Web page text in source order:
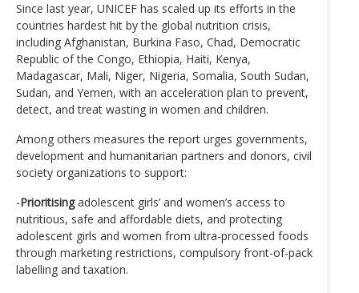
Since last year, UNICEF has scaled up its efforts in the
countries hardest hit by the global nutrition crisis,
including Afghanistan, Burkina Faso, Chad, Democratic
Republic of the Congo, Ethiopia, Haiti, Kenya,
Madagascar, Mali, Niger, Nigeria, Somalia, South Sudan,
Sudan, and Yemen, with an acceleration plan to prevent,
detect, and treat wasting in women and children.
Among others measures the report urges governments,
development and humanitarian partners and donors, civil
society organizations to support:
-Prioritisingadolescent girls’ and women’s access to
nutritious, safe and affordable diets, and protecting
adolescent girls and women from ultra-processed foods
through marketing restrictions, compulsory front-of-pack
labelling and taxation.